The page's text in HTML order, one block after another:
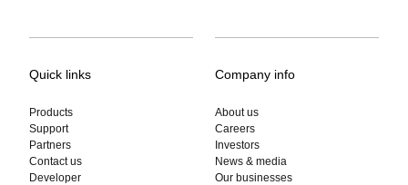
Quick links
Products
Support
Partners
Contact us
Developer
Company info
About us
Careers
Investors
News & media
Our businesses